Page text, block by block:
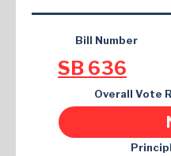
Bill Number
SB 636
Overall Vote